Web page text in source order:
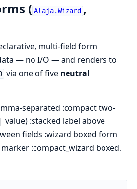
( Alaja.Wizard ,
multi-field form
— no I/O — and renders to
via one of five neutral
separated :compact two-
:stacked label above
fields :wizard boxed form
:compact_wizard boxed,